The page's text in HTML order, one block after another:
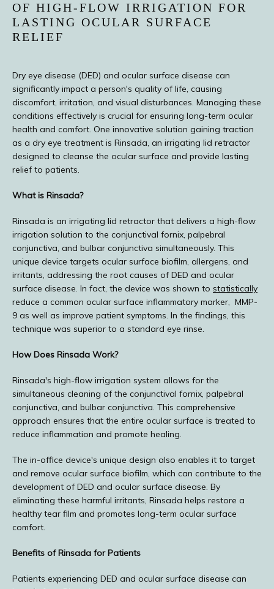
TESTIMONIALS
BLOG
E-STORE
MEDIA PHOTOS
OF HIGH-FLOW IRRIGATION FOR
LASTING OCULAR SURFACE
RELIEF
Dry eye disease (DED) and ocular surface disease can
significantly impact a person's quality of life, causing
discomfort, irritation, and visual disturbances. Managing these
conditions effectively is crucial for ensuring long-term ocular
health and comfort. One innovative solution gaining traction
as a dry eye treatment is Rinsada, an irrigating lid retractor
designed to cleanse the ocular surface and provide lasting
relief to patients.
What is Rinsada?
Rinsada is an irrigating lid retractor that delivers a high-flow
irrigation solution to the conjunctival fornix, palpebral
conjunctiva, and bulbar conjunctiva simultaneously. This
unique device targets ocular surface biofilm, allergens, and
irritants, addressing the root causes of DED and ocular
surface disease. In fact, the device was shown to statistically
reduce a common ocular surface inflammatory marker,  MMP-
9 as well as improve patient symptoms. In the findings, this
technique was superior to a standard eye rinse.
How Does Rinsada Work?
Rinsada's high-flow irrigation system allows for the
simultaneous cleaning of the conjunctival fornix, palpebral
conjunctiva, and bulbar conjunctiva. This comprehensive
approach ensures that the entire ocular surface is treated to
reduce inflammation and promote healing.
The in-office device's unique design also enables it to target
and remove ocular surface biofilm, which can contribute to the
development of DED and ocular surface disease. By
eliminating these harmful irritants, Rinsada helps restore a
healthy tear film and promotes long-term ocular surface
comfort.
Benefits of Rinsada for Patients
Patients experiencing DED and ocular surface disease can